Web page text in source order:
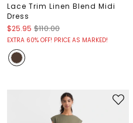
Lace Trim Linen Blend Midi
Dress
$25.95 $110.00
EXTRA 60% OFF! PRICE AS MARKED!